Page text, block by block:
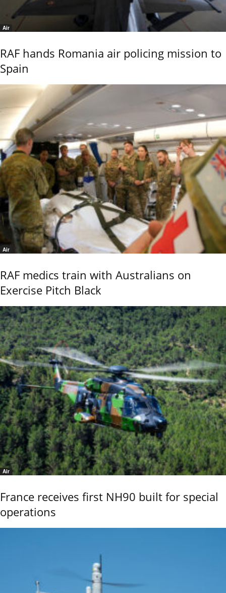
Air
RAF hands Romania air policing mission to
Spain
Air
RAF medics train with Australians on
Exercise Pitch Black
Air
France receives first NH90 built for special
operations